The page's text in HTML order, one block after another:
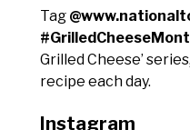
Tag
Grilled Cheese’
recipe each day.
Instagram